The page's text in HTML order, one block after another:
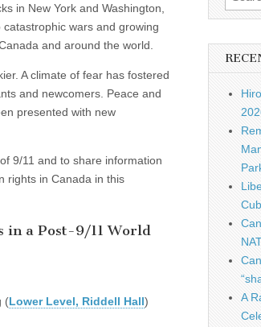
in New York and Washington,
wars and growing
and around the world.
A climate of fear has fostered
and newcomers. Peace and
presented with new
9/11 and to share information
rights in Canada in this
in a Post-9/11 World
(Lower Level, Riddell Hall)
A